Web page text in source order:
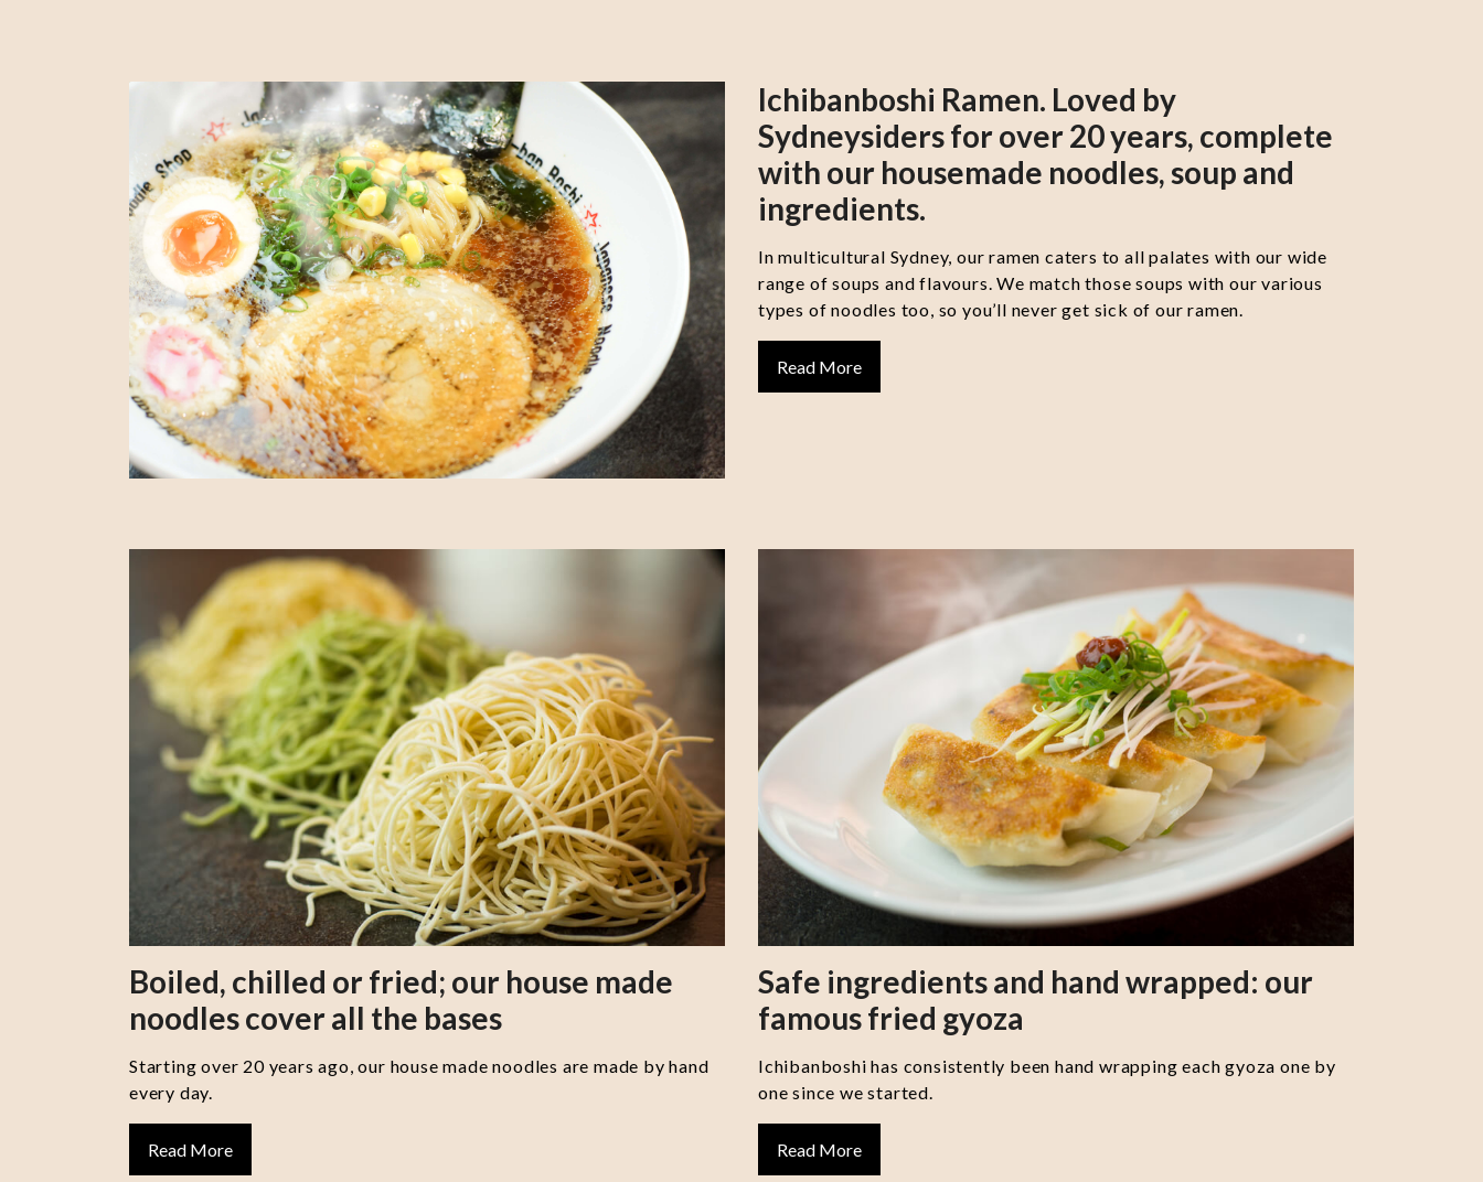
Ichibanboshi Ramen. Loved by
Sydneysiders for over 20 years, complete
with our housemade noodles, soup and
ingredients.
In multicultural Sydney, our ramen caters to all palates with our wide
range of soups and flavours. We match those soups with our various
types of noodles too, so you’ll never get sick of our ramen.
Read More
Boiled, chilled or fried; our house made
noodles cover all the bases
Starting over 20 years ago, our house made noodles are made by hand
every day.
Read More
Safe ingredients and hand wrapped: our
famous fried gyoza
Ichibanboshi has consistently been hand wrapping each gyoza one by
one since we started.
Read More